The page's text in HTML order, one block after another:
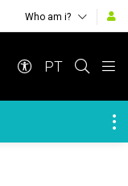
Who am i?
PT